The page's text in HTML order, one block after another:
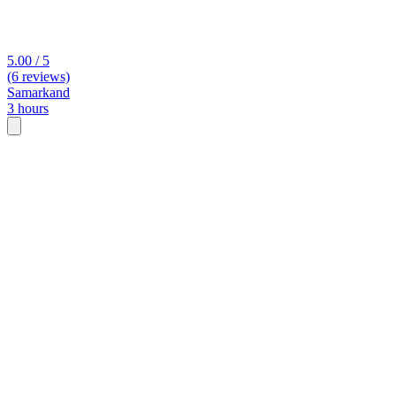
5.00 / 5
(6 reviews)
Samarkand
3 hours